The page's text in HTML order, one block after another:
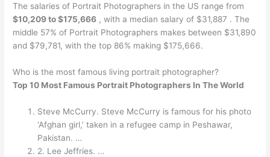
The salaries of Portrait Photographers in the US range from
$10,209 to $175,666 , with a median salary of $31,887 . The
middle 57% of Portrait Photographers makes between $31,890
and $79,781, with the top 86% making $175,666.
Who is the most famous living portrait photographer?
Top 10 Most Famous Portrait Photographers In The World
Steve McCurry. Steve McCurry is famous for his photo
‘Afghan girl,’ taken in a refugee camp in Peshawar,
Pakistan. …
2. Lee Jeffries. …